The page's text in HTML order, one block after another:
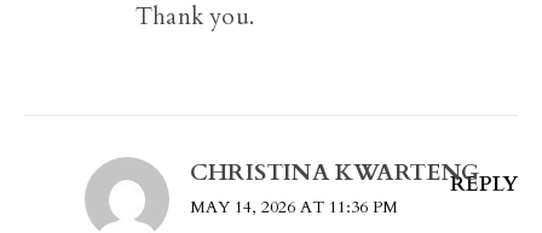
Thank you.
CHRISTINA KWARTENG
MAY 14, 2026 AT 11:36 PM
REPLY